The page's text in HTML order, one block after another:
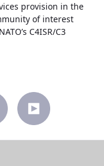
provision in the
of interest
C4ISR/C3